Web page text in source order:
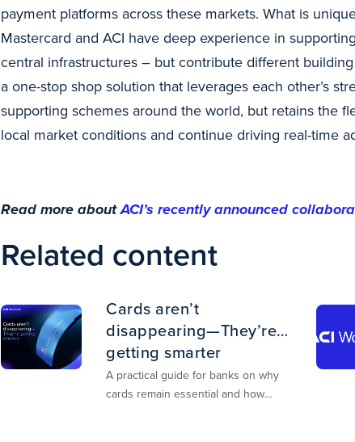
payment platforms across these markets. What is
Mastercard and ACI have deep experience in
central infrastructures – but contribute different
a one-stop shop solution that leverages each other’s
supporting schemes around the world, but retains the
local market conditions and continue driving real-time
Read more aboutACI’s recently announced
Related content
Cards aren’t
disappearing—They’re
getting smarter
A practical guide for banks on why
cards remain essential and how